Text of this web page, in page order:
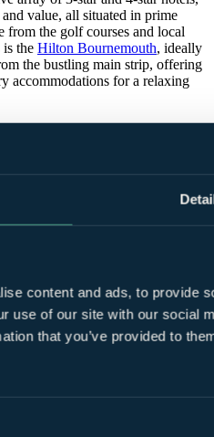
content and ads, to provide
use of our site with our social
that you’ve provided to
value, all situated in prime
from the golf courses and local
the Hilton Bournemouth, ideally
the bustling main strip, offering
accommodations for a relaxing